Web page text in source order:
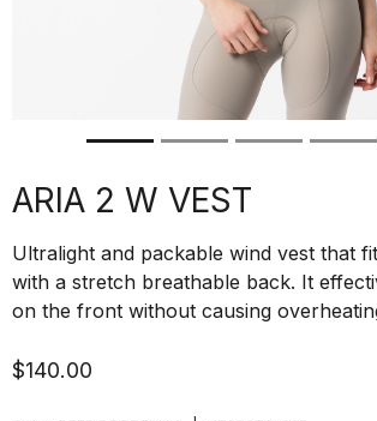
ARIA 2 W VEST
Ultralight and packable wind vest that
with a stretch breathable back. It
on the front without causing
$140.00